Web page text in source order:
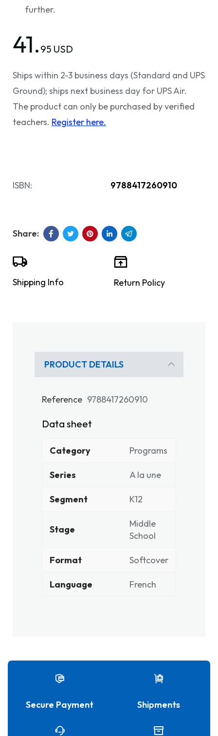
further.
41. 95 USD
Ships within 2-3 business days (Standard and UPS
Ground); ships next business day for UPS Air.
The product can only be purchased by verified
teachers. Register here.
ISBN: 9788417260910
Shipping Info Return Policy
PRODUCT DETAILS
Reference 9788417260910
Data sheet
Category Programs
Series A la une
Segment K12
Stage
Middle
School
Format Softcover
Language French
Secure Payment Shipments